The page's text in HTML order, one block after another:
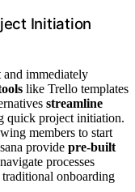
Initiation
and immediately
like Trello templates
streamline
quick project initiation.
members to start
provide pre-built
processes
onboarding